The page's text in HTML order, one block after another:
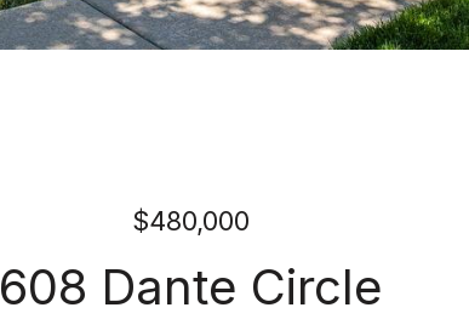
$480,000
608 Dante Circle